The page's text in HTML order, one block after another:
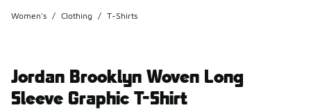
Women's / Clothing / T-Shirts
Jordan Brooklyn Woven Long
Sleeve Graphic T-Shirt